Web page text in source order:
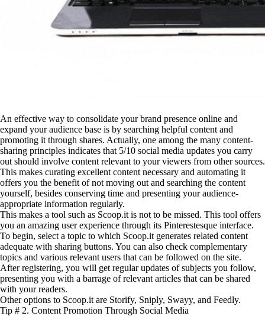
An effective way to consolidate your brand presence online and
expand your audience base is by searching helpful content and
promoting it through shares. Actually, one among the many content-
sharing principles indicates that 5/10 social media updates you carry
out should involve content relevant to your viewers from other sources.
This makes curating excellent content necessary and automating it
offers you the benefit of not moving out and searching the content
yourself, besides conserving time and presenting your audience-
appropriate information regularly.
This makes a tool such as Scoop.it is not to be missed. This tool offers
you an amazing user experience through its Pinterestesque interface.
To begin, select a topic to which Scoop.it generates related content
adequate with sharing buttons. You can also check complementary
topics and various relevant users that can be followed on the site.
After registering, you will get regular updates of subjects you follow,
presenting you with a barrage of relevant articles that can be shared
with your readers.
Other options to Scoop.it are Storify, Sniply, Swayy, and Feedly.
Tip # 2. Content Promotion Through Social Media